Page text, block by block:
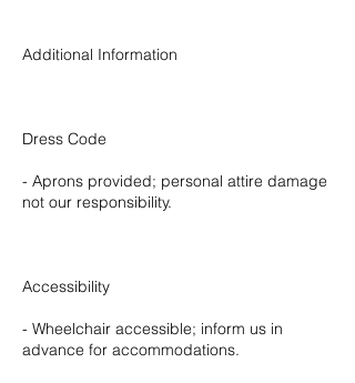
Additional Information
Dress Code
- Aprons provided; personal attire damage
not our responsibility.
Accessibility
- Wheelchair accessible; inform us in
advance for accommodations.